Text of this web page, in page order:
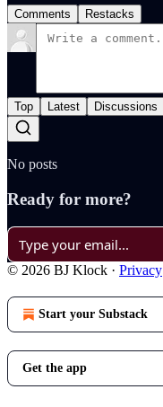
Comments Restacks
Top Latest Discussions
No posts
Ready for more?
© 2026 BJ Klock · Privacy
Start your Substack
Get the app